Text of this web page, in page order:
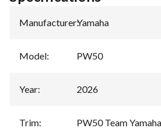
Manufacturer:Yamaha
Model: PW50
Year: 2026
Trim: PW50 Team